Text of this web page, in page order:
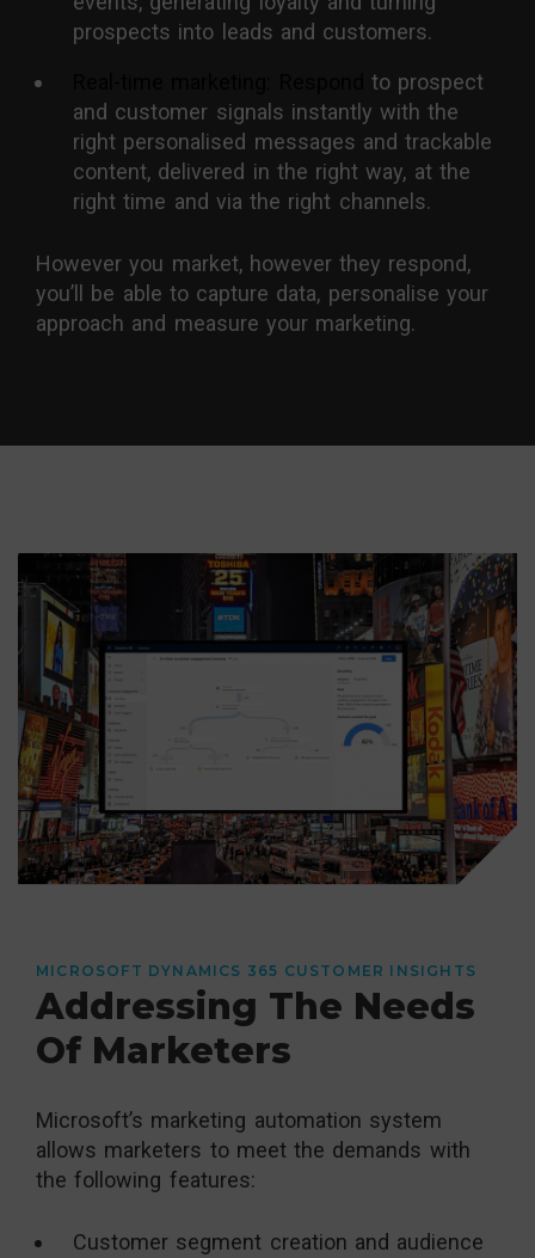
prospects into leads and customers.
to prospect
and customer signals instantly with the
right personalised messages and trackable
content, delivered in the right way, at the
right time and via the right channels.
However you market, however they respond,
you’ll be able to capture data, personalise your
approach and measure your marketing.
MICROSOFT DYNAMICS 365 CUSTOMER INSIGHTS
Addressing The Needs
Of Marketers
Microsoft’s marketing automation system
allows marketers to meet the demands with
the following features:
Customer segment creation and audience